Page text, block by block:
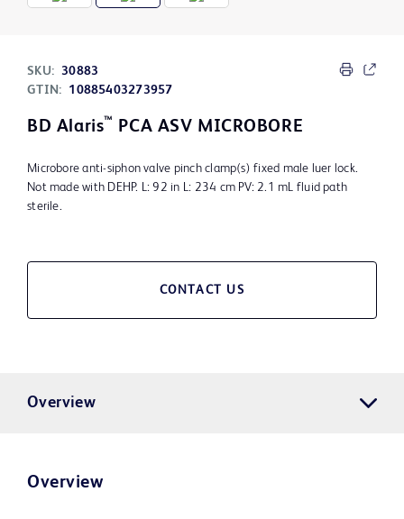
SKU: 30883
GTIN:
10885403273957
BD Alaris™ PCA ASV MICROBORE
Microbore anti-siphon valve pinch clamp(s) fixed male luer lock.
Not made with DEHP. L: 92 in L: 234 cm PV: 2.1 mL fluid path
sterile.
CONTACT US
Overview
Overview